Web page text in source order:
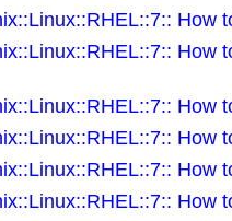
How
How
How
How
How
How